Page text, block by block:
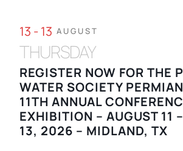
13 - 13 AUGUST
THURSDAY
REGISTER NOW FOR THE
WATER SOCIETY
11TH ANNUAL
EXHIBITION – AUGUST 11
13, 2026 – MIDLAND, TX